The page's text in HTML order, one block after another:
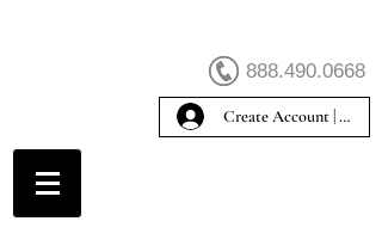
888.490.0668
Create Account | Sign In